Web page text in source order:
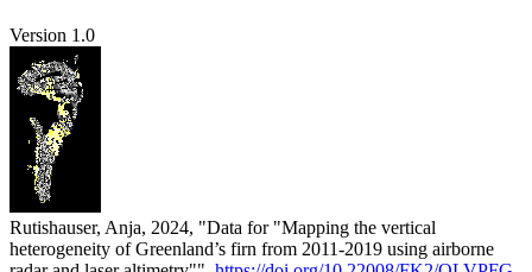
Version 1.0
Rutishauser, Anja, 2024, "Data for "Mapping the vertical
heterogeneity of Greenland’s firn from 2011-2019 using airborne